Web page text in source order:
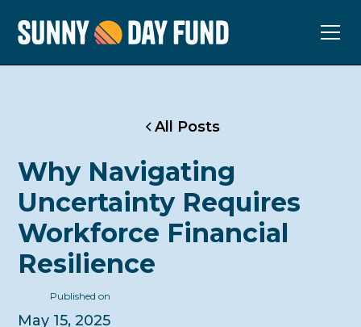
All Posts
Why Navigating
Uncertainty Requires
Workforce Financial
Resilience
Published on
May 15, 2025